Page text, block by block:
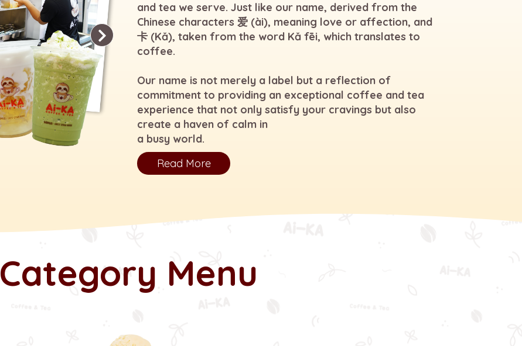
and tea we serve. Just like our name, derived from the
Chinese characters 爱 (ài), meaning love or affection, and
卡 (Kǎ), taken from the word Kǎ fēi, which translates to
coffee.
Our name is not merely a label but a reflection of
commitment to providing an exceptional coffee and tea
experience that not only satisfy your cravings but also
create a haven of calm in
a busy world.
Read More
Category Menu